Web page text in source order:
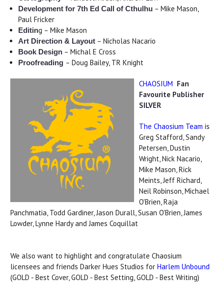
Development for 7th Ed Call of Cthulhu – Mike Mason,
Paul Fricker
Editing – Mike Mason
Art Direction & Layout – Nicholas Nacario
Book Design – Michal E Cross
Proofreading – Doug Bailey, TR Knight
CHAOSIUM Fan
Favourite Publisher
SILVER
The Chaosium Team is
Greg Stafford, Sandy
Petersen, Dustin
Wright, Nick Nacario,
Mike Mason, Rick
Meints, Jeff Richard,
Neil Robinson, Michael
O'Brien, Raja
Panchmatia, Todd Gardiner, Jason Durall, Susan O'Brien, James
Lowder, Lynne Hardy and James Coquillat
We also want to highlight and congratulate Chaosium
licensees and friends Darker Hues Studios for Harlem Unbound
(GOLD - Best Cover, GOLD - Best Setting, GOLD - Best Writing)